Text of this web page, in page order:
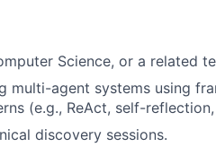
Science, or a related
multi-agent systems using
(e.g., ReAct, self-
discovery sessions.